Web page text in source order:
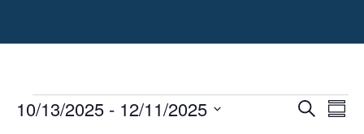
Events
Events
Search
10/13/2025 - 12/11/2025